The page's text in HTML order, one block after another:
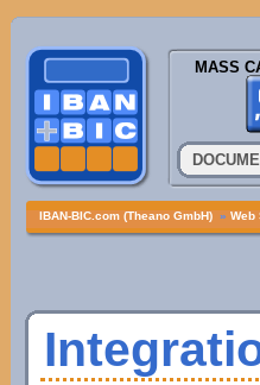
MASS
IBAN-BIC.com (Theano GmbH) » Web